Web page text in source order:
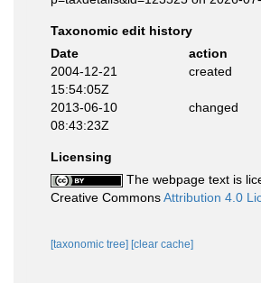
Taxonomic edit history
Date
action
2004-12-21
15:54:05Z
created
2013-06-10
08:43:23Z
changed
Licensing
The webpage text is
Creative CommonsAttribution 4.0
[taxonomic tree] [clear cache]